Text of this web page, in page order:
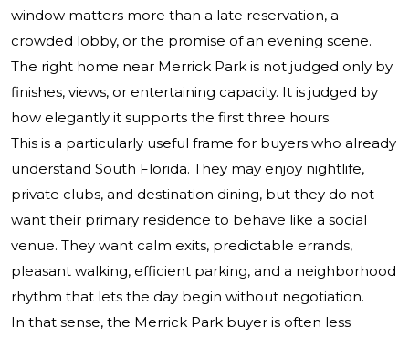
window matters more than a late reservation, a
crowded lobby, or the promise of an evening scene.
The right home near Merrick Park is not judged only by
finishes, views, or entertaining capacity. It is judged by
how elegantly it supports the first three hours.
This is a particularly useful frame for buyers who already
understand South Florida. They may enjoy nightlife,
private clubs, and destination dining, but they do not
want their primary residence to behave like a social
venue. They want calm exits, predictable errands,
pleasant walking, efficient parking, and a neighborhood
rhythm that lets the day begin without negotiation.
In that sense, the Merrick Park buyer is often less